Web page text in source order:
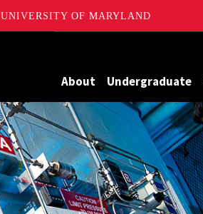
UNIVERSITY OF MARYLAND
About Undergraduate